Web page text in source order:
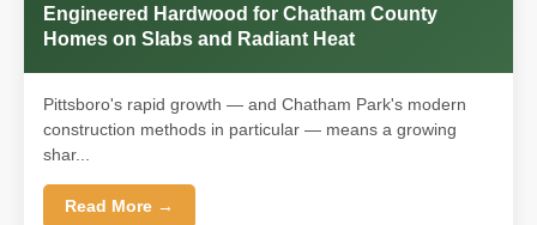
Engineered Hardwood for Chatham County
Homes on Slabs and Radiant Heat
Pittsboro's rapid growth — and Chatham Park's modern
construction methods in particular — means a growing
shar...
Read More →